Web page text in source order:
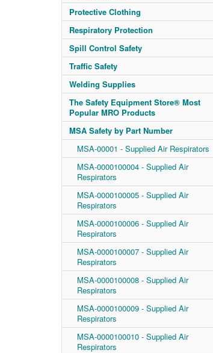
Protective Clothing
Respiratory Protection
Spill Control Safety
Traffic Safety
Welding Supplies
The Safety Equipment Store® Most
Popular MRO Products
MSA Safety by Part Number
MSA-00001 - Supplied Air Respirators
MSA-0000100004 - Supplied Air
Respirators
MSA-0000100005 - Supplied Air
Respirators
MSA-0000100006 - Supplied Air
Respirators
MSA-0000100007 - Supplied Air
Respirators
MSA-0000100008 - Supplied Air
Respirators
MSA-0000100009 - Supplied Air
Respirators
MSA-0000100010 - Supplied Air
Respirators